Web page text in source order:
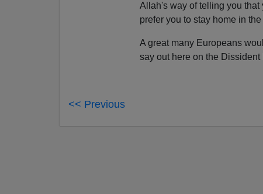
Allah's way of telling you
prefer you to stay home in
A great many Europeans
say out here on the
<< Previous